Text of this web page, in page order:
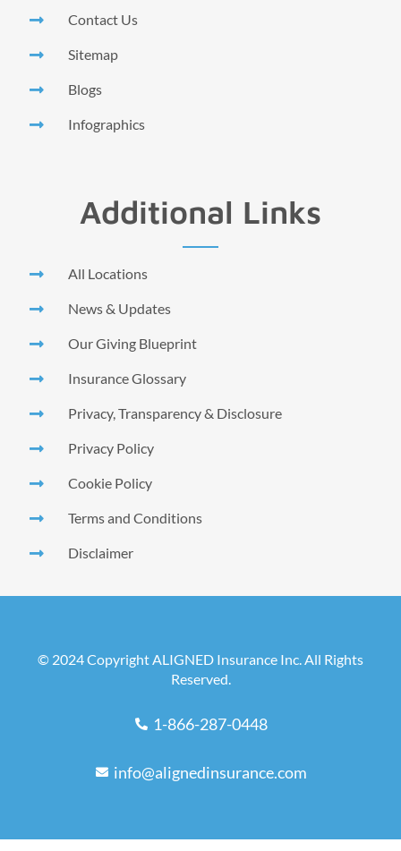
Contact Us
Sitemap
Blogs
Infographics
Additional Links
All Locations
News & Updates
Our Giving Blueprint
Insurance Glossary
Privacy, Transparency & Disclosure
Privacy Policy
Cookie Policy
Terms and Conditions
Disclaimer
© 2024 Copyright ALIGNED Insurance Inc. All Rights
Reserved.
1-866-287-0448
info@alignedinsurance.com